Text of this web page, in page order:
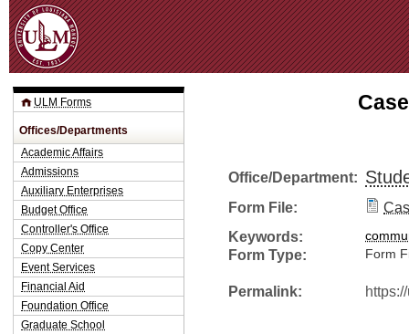
Office/Department:
Form File:
Keywords:
Form Type: Form
Permalink:
ULM Forms
Offices/Departments
Academic Affairs
Admissions
Auxiliary Enterprises
Budget Office
Controller's Office
Copy Center
Event Services
Financial Aid
Foundation Office
Graduate School